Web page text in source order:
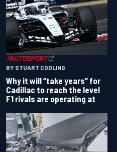
BY STUART CODLING
Why it will “take years” for
Cadillac to reach the level
F1 rivals are operating at